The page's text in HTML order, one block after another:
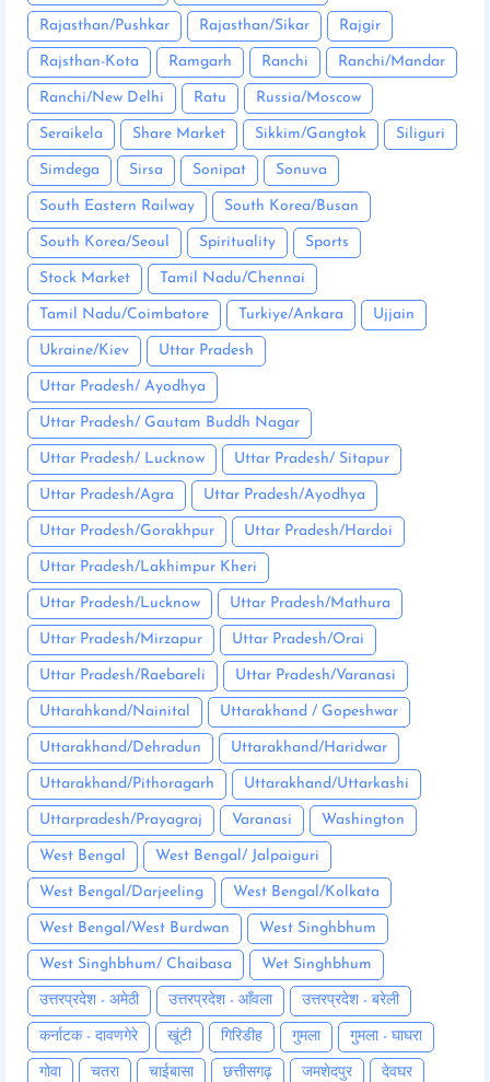
Rajasthan/Pushkar Rajasthan/Sikar Rajgir
Rajsthan-Kota Ramgarh Ranchi Ranchi/Mandar
Ranchi/New Delhi Ratu Russia/Moscow
Seraikela Share Market Sikkim/Gangtok Siliguri
Simdega Sirsa Sonipat Sonuva
South Eastern Railway South Korea/Busan
South Korea/Seoul Spirituality Sports
Stock Market Tamil Nadu/Chennai
Tamil Nadu/Coimbatore Turkiye/Ankara Ujjain
Ukraine/Kiev Uttar Pradesh
Uttar Pradesh/ Ayodhya
Uttar Pradesh/ Gautam Buddh Nagar
Uttar Pradesh/ Lucknow Uttar Pradesh/ Sitapur
Uttar Pradesh/Agra Uttar Pradesh/Ayodhya
Uttar Pradesh/Gorakhpur Uttar Pradesh/Hardoi
Uttar Pradesh/Lakhimpur Kheri
Uttar Pradesh/Lucknow Uttar Pradesh/Mathura
Uttar Pradesh/Mirzapur Uttar Pradesh/Orai
Uttar Pradesh/Raebareli Uttar Pradesh/Varanasi
Uttarahkand/Nainital Uttarakhand / Gopeshwar
Uttarakhand/Dehradun Uttarakhand/Haridwar
Uttarakhand/Pithoragarh Uttarakhand/Uttarkashi
Uttarpradesh/Prayagraj Varanasi Washington
West Bengal West Bengal/ Jalpaiguri
West Bengal/Darjeeling West Bengal/Kolkata
West Bengal/West Burdwan West Singhbhum
West Singhbhum/ Chaibasa Wet Singhbhum
उत्तरप्रदेश - अमेठी उत्तरप्रदेश - आँवला उत्तरप्रदेश - बरेली
कर्नाटक - दावणगेरे खूंटी गिरिडीह गुमला गुमला - घाघरा
गोवा चतरा चाईबासा छत्तीसगढ़ जमशेदपुर देवघर